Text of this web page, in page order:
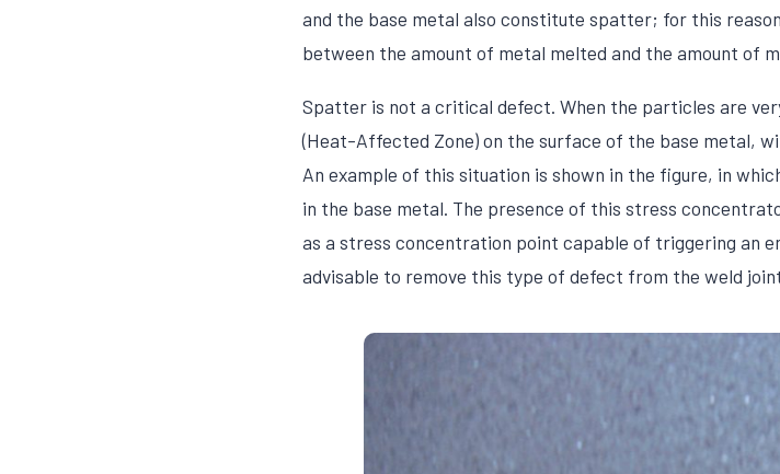
and the base metal also constitute spatter; for this
between the amount of metal melted and the amount of
Spatter is not a critical defect. When the particles are
(Heat-Affected Zone) on the surface of the base metal,
An example of this situation is shown in the figure, in
in the base metal. The presence of this stress
as a stress concentration point capable of triggering an
advisable to remove this type of defect from the weld